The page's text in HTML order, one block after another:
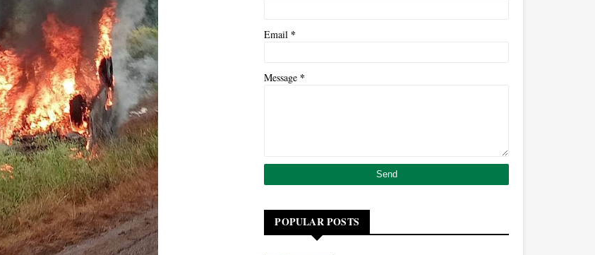
Email *
Message *
POPULAR POSTS